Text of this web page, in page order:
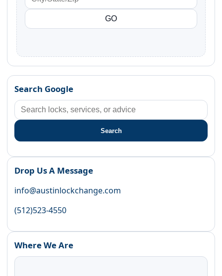
Search Google
Search
Drop Us A Message
info@austinlockchange.com
(512)523-4550
Where We Are